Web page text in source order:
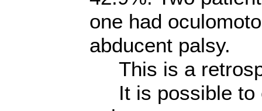
one had
abducent palsy.
This is a
It is possible to